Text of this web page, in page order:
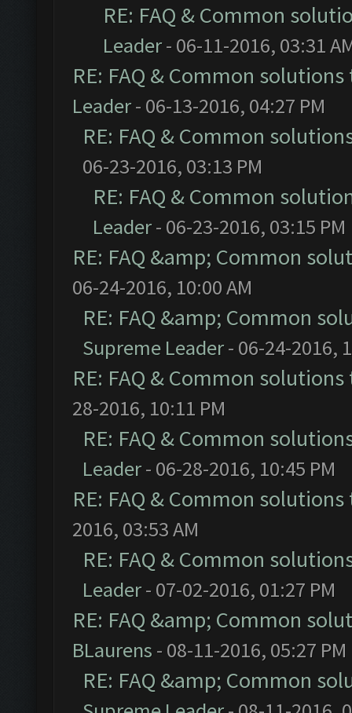
RE: FAQ & Common
Leader- 06-11-2016, 03:31
RE: FAQ & Common
Leader- 06-13-2016, 04:27 PM
RE: FAQ & Common
06-23-2016, 03:13 PM
RE: FAQ & Common
Leader- 06-23-2016, 03:15 PM
RE: FAQ &amp; Common
06-24-2016, 10:00 AM
RE: FAQ &amp; Common
Supreme Leader- 06-24-2016,
RE: FAQ & Common
28-2016, 10:11 PM
RE: FAQ & Common
Leader- 06-28-2016, 10:45 PM
RE: FAQ & Common
2016, 03:53 AM
RE: FAQ & Common
Leader- 07-02-2016, 01:27 PM
RE: FAQ &amp; Common
BLaurens - 08-11-2016, 05:27 PM
RE: FAQ &amp; Common